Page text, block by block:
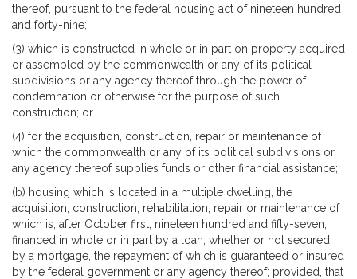
thereof, pursuant to the federal housing act of nineteen hundred
and forty-nine;
(3) which is constructed in whole or in part on property acquired
or assembled by the commonwealth or any of its political
subdivisions or any agency thereof through the power of
condemnation or otherwise for the purpose of such
construction; or
(4) for the acquisition, construction, repair or maintenance of
which the commonwealth or any of its political subdivisions or
any agency thereof supplies funds or other financial assistance;
(b) housing which is located in a multiple dwelling, the
acquisition, construction, rehabilitation, repair or maintenance of
which is, after October first, nineteen hundred and fifty-seven,
financed in whole or in part by a loan, whether or not secured
by a mortgage, the repayment of which is guaranteed or insured
by the federal government or any agency thereof; provided, that